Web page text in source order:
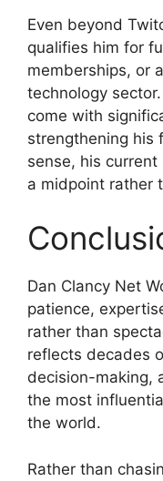
Even beyond
qualifies him for
memberships, or
technology
come with
strengthening his
sense, his
a midpoint rather
Dan Clancy Net
patience,
rather than
reflects decades
decision-making,
the most
the world.
Rather than